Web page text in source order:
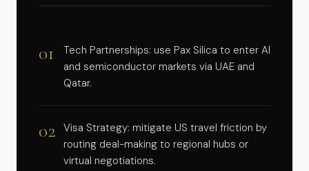
01
Tech Partnerships: use Pax Silica to enter AI
and semiconductor markets via UAE and
Qatar.
02 Visa Strategy: mitigate US travel friction by
routing deal-making to regional hubs or
virtual negotiations.